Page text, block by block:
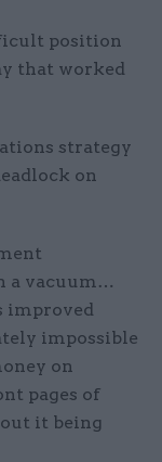
position
that worked
strategy
on
a vacuum…
improved
impossible
on
pages of
it being